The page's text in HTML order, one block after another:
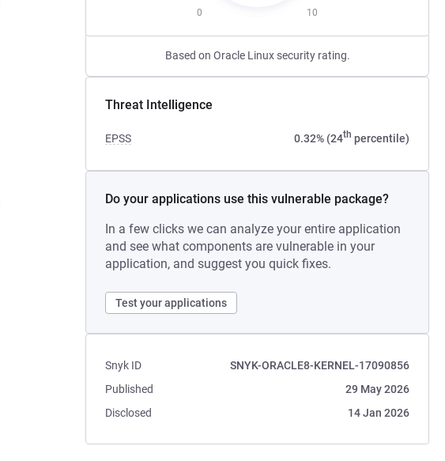
0 10
Based on Oracle Linux security rating.
Threat Intelligence
EPSS 0.32% (24th percentile)
Do your applications use this vulnerable package?
In a few clicks we can analyze your entire application
and see what components are vulnerable in your
application, and suggest you quick fixes.
Test your applications
Snyk ID
SNYK-ORACLE8-KERNEL-17090856
Published
29 May 2026
Disclosed
14 Jan 2026